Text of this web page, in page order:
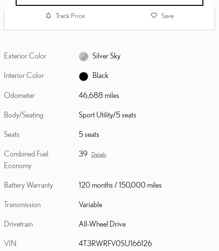
Track Price Save
Exterior Color Silver Sky
Interior Color Black
Odometer 46,688 miles
Body/Seating Sport Utility/5 seats
Seats 5 seats
Combined Fuel
Economy
39 Details
Battery Warranty 120 months / 150,000 miles
Transmission Variable
Drivetrain All-Wheel Drive
VIN 4T3RWRFV0SU166126